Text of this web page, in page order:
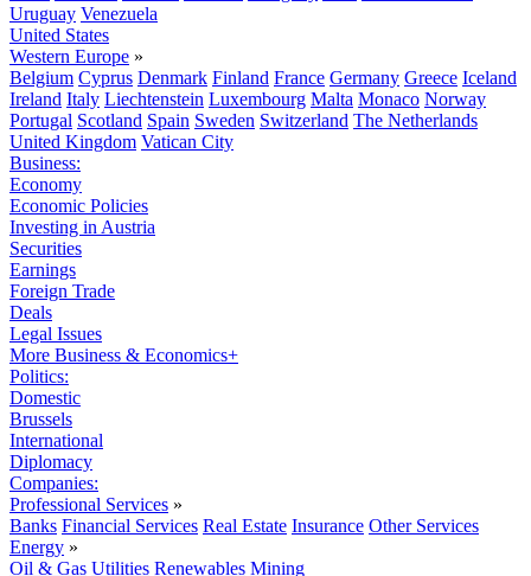
Uruguay Venezuela
United States
Western Europe »
Belgium Cyprus Denmark Finland France Germany Greece Iceland
Ireland Italy Liechtenstein Luxembourg Malta Monaco Norway
Portugal Scotland Spain Sweden Switzerland The Netherlands
United Kingdom Vatican City
Business:
Economy
Economic Policies
Investing in Austria
Securities
Earnings
Foreign Trade
Deals
Legal Issues
More Business & Economics+
Politics:
Domestic
Brussels
International
Diplomacy
Companies:
Professional Services »
Banks Financial Services Real Estate Insurance Other Services
Energy »
Oil & Gas Utilities Renewables Mining